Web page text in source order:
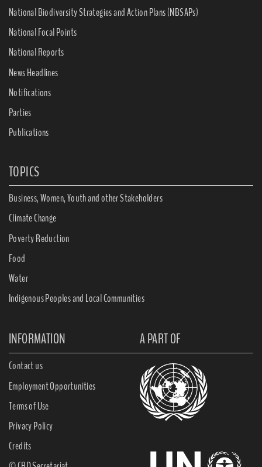
National Biodiversity Strategies and Action Plans (NBSAPs)
National Focal Points
National Reports
News Headlines
Notifications
Parties
Publications
TOPICS
Business, Women, Youth and other Stakeholders
Climate Change
Poverty Reduction
Food
Water
Indigenous Peoples and Local Communities
INFORMATION A PART OF
Contact us
Employment Opportunities
Terms of Use
Privacy Policy
Credits